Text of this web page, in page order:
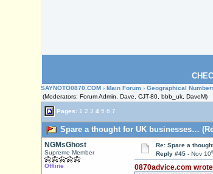
SAYNOTO0870.COM ›Main Forum ›Geographical
(Moderators: Forum Admin, Dave, CJT-80, bbb_uk, DaveM)
Pages: 1 2 3 4 5 6 7
Spare a thought for UK businesses…
NGMsGhost
Supreme Member
Offline
Re: Spare a
Reply #45 - Nov 10
0870advice.com wrote